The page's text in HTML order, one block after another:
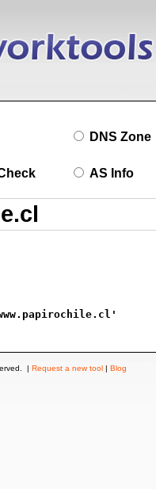
DNS Zone
AS Info
| Request a new tool | Blog